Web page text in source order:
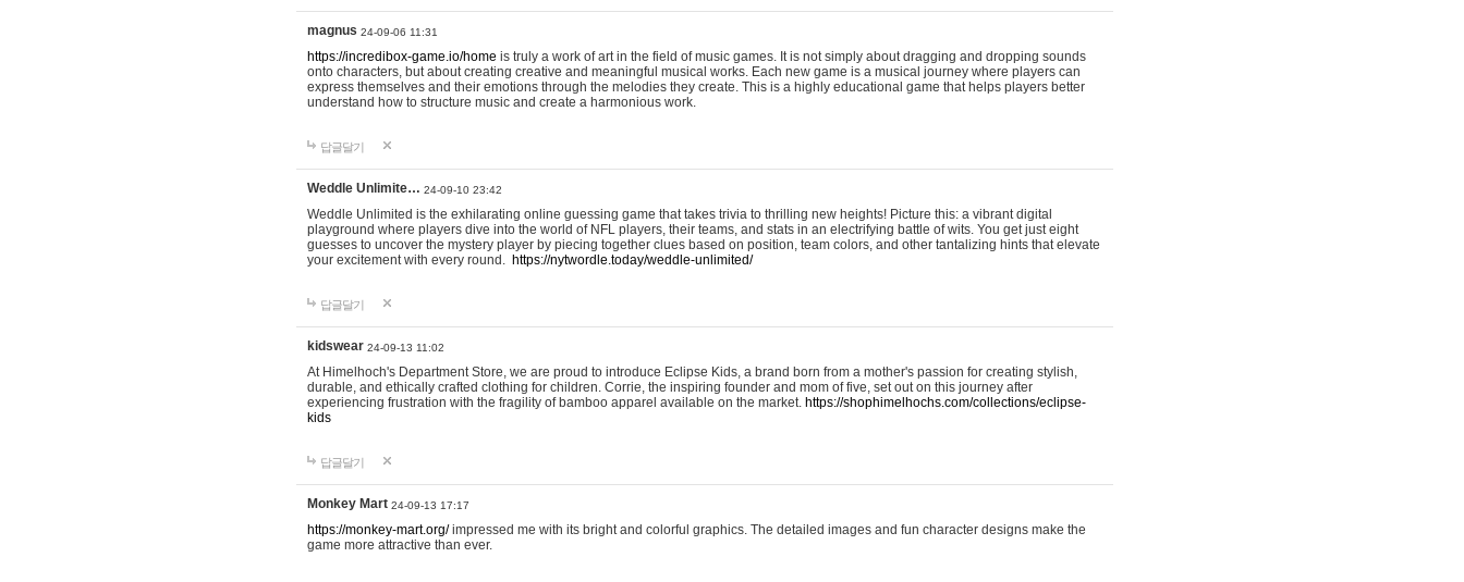
magnus 24-09-06 11:31
https://incredibox-game.io/home is truly a work of art in the field of music games. It is not simply about dragging and dropping sounds
onto characters, but about creating creative and meaningful musical works. Each new game is a musical journey where players can
express themselves and their emotions through the melodies they create. This is a highly educational game that helps players better
understand how to structure music and create a harmonious work.
답글달기
Weddle Unlimite… 24-09-10 23:42
Weddle Unlimited is the exhilarating online guessing game that takes trivia to thrilling new heights! Picture this: a vibrant digital
playground where players dive into the world of NFL players, their teams, and stats in an electrifying battle of wits. You get just eight
guesses to uncover the mystery player by piecing together clues based on position, team colors, and other tantalizing hints that elevate
your excitement with every round. https://nytwordle.today/weddle-unlimited/
답글달기
kidswear 24-09-13 11:02
At Himelhoch's Department Store, we are proud to introduce Eclipse Kids, a brand born from a mother's passion for creating stylish,
durable, and ethically crafted clothing for children. Corrie, the inspiring founder and mom of five, set out on this journey after
experiencing frustration with the fragility of bamboo apparel available on the market. https://shophimelhochs.com/collections/eclipse-
kids
답글달기
Monkey Mart 24-09-13 17:17
https://monkey-mart.org/impressed me with its bright and colorful graphics. The detailed images and fun character designs make the
game more attractive than ever.